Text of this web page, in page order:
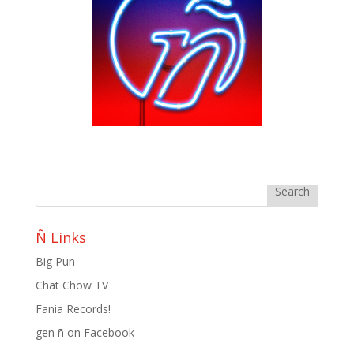
Cricket Nelson / The Stage
| Jul 19, 2011|Chat Chow TV
Cricket Nelson, mixologist at The Stage chats with us
about the concept of The Stage, their mixology
program and a taste of her cocktails. Author:
chatchowtv Published: 2011-07-19 13:51:14 Cricket
Ñ Links
Big Pun
Chat Chow TV
Fania Records!
gen ñ on Facebook